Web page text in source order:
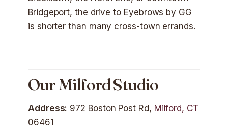
Bridgeport, the drive to Eyebrows by GG
is shorter than many cross-town errands.
Our Milford Studio
Address: 972 Boston Post Rd, Milford, CT
06461